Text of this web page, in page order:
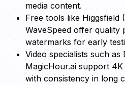
media content.
Free tools like Higgsfield
WaveSpeed offer quality
watermarks for early
Video specialists such as
MagicHour.ai support
with consistency in long